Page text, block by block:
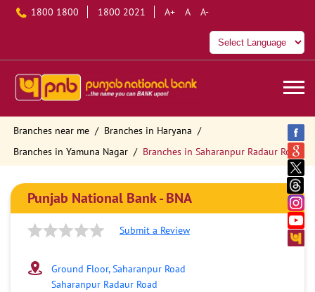
1800 1800 1800 2021 A+ A A-
Branches near me
Branches in Haryana
Branches in Yamuna Nagar
Branches in Saharanpur Radaur Road
Punjab National Bank - BNA
Submit a Review
Ground Floor, Saharanpur Road
Saharanpur Radaur Road